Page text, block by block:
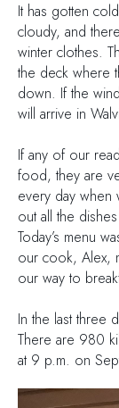
It has gotten
cloudy, and
winter clothes.
the deck where
down. If the
will arrive in
If any of our
food, they are
every day
out all the
Today’s menu
our cook, Alex,
our way to
In the last three
There are 980
at 9 p.m. on